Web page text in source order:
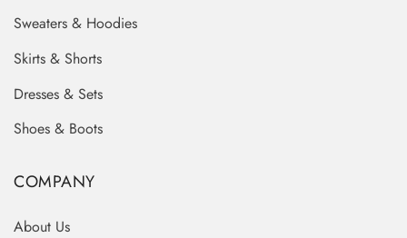
Sweaters & Hoodies
Skirts & Shorts
Dresses & Sets
Shoes & Boots
COMPANY
About Us